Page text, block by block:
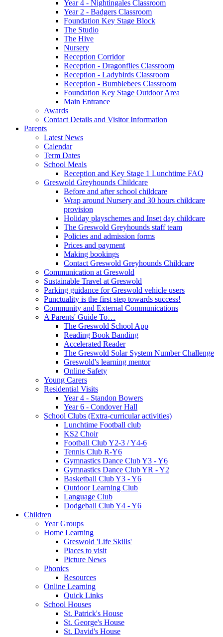
Year 4 - Nightingales Classroom
Year 2 - Badgers Classroom
Foundation Key Stage Block
The Studio
The Hive
Nursery
Reception Corridor
Reception - Dragonflies Classroom
Reception - Ladybirds Classroom
Reception - Bumblebees Classroom
Foundation Key Stage Outdoor Area
Main Entrance
Awards
Contact Details and Visitor Information
Parents
Latest News
Calendar
Term Dates
School Meals
Reception and Key Stage 1 Lunchtime FAQ
Greswold Greyhounds Childcare
Before and after school childcare
Wrap around Nursery and 30 hours childcare
provision
Holiday playschemes and Inset day childcare
The Greswold Greyhounds staff team
Policies and admission forms
Prices and payment
Making bookings
Contact Greswold Greyhounds Childcare
Communication at Greswold
Sustainable Travel at Greswold
Parking guidance for Greswold vehicle users
Punctuality is the first step towards success!
Community and External Communications
A Parents' Guide To…
The Greswold School App
Reading Book Banding
Accelerated Reader
The Greswold Solar System Number Challenge
Greswold's learning mentor
Online Safety
Young Carers
Residential Visits
Year 4 - Standon Bowers
Year 6 - Condover Hall
School Clubs (Extra-curricular activities)
Lunchtime Football club
KS2 Choir
Football Club Y2-3 / Y4-6
Tennis Club R-Y6
Gymnastics Dance Club Y3 - Y6
Gymnastics Dance Club YR - Y2
Basketball Club Y3 - Y6
Outdoor Learning Club
Language Club
Dodgeball Club Y4 - Y6
Children
Year Groups
Home Learning
Greswold 'Life Skills'
Places to visit
Picture News
Phonics
Resources
Online Learning
Quick Links
School Houses
St. Patrick's House
St. George's House
St. David's House